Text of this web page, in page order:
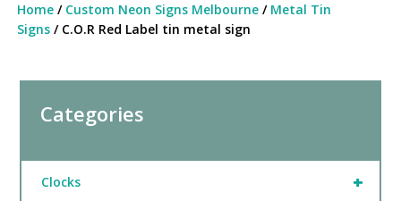
Home/ Custom Neon Signs Melbourne/ Metal Tin
Signs/ C.O.R Red Label tin metal sign
Categories
+
Clocks